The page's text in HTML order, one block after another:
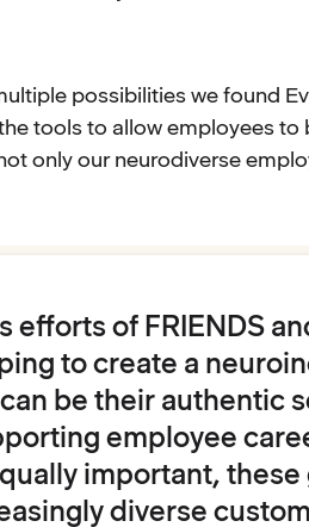
possibilities we found
tools to allow employees to
only our neurodiverse
efforts of FRIENDS
to create a
be their authentic
employee
important,
diverse